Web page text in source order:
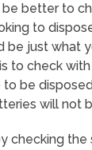
better to
to
be just what
to check
be
will not
checking